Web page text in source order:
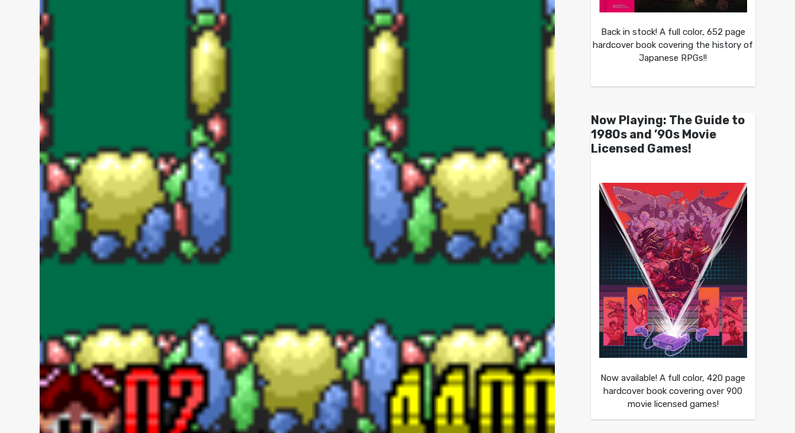
Back in stock! A full color, 652 page
hardcover book covering the history of
Japanese RPGs!!
Now Playing: The Guide to
1980s and ’90s Movie
Licensed Games!
Now available! A full color, 420 page
hardcover book covering over 900
movie licensed games!